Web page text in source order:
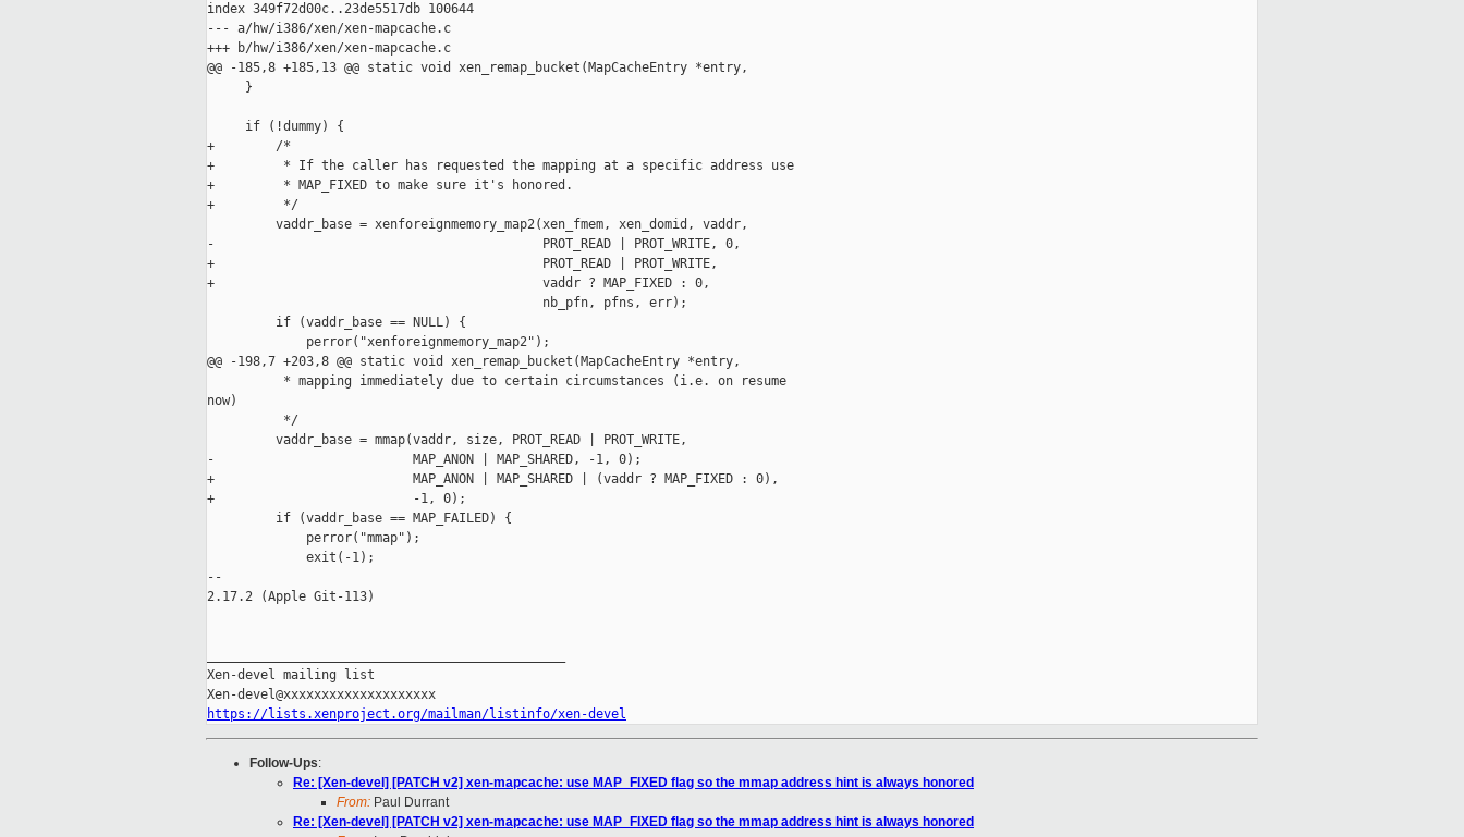
index 349f72d00c..23de5517db 100644
--- a/hw/i386/xen/xen-mapcache.c
+++ b/hw/i386/xen/xen-mapcache.c
@@ -185,8 +185,13 @@ static void xen_remap_bucket(MapCacheEntry *entry,
     }
     if (!dummy) {
+        /*
+         * If the caller has requested the mapping at a specific address use
+         * MAP_FIXED to make sure it's honored.
+         */
         vaddr_base = xenforeignmemory_map2(xen_fmem, xen_domid, vaddr,
-                                           PROT_READ | PROT_WRITE, 0,
+                                           PROT_READ | PROT_WRITE,
+                                           vaddr ? MAP_FIXED : 0,
                                            nb_pfn, pfns, err);
         if (vaddr_base == NULL) {
             perror("xenforeignmemory_map2");
@@ -198,7 +203,8 @@ static void xen_remap_bucket(MapCacheEntry *entry,
          * mapping immediately due to certain circumstances (i.e. on resume
now)
          */
         vaddr_base = mmap(vaddr, size, PROT_READ | PROT_WRITE,
-                          MAP_ANON | MAP_SHARED, -1, 0);
+                          MAP_ANON | MAP_SHARED | (vaddr ? MAP_FIXED : 0),
+                          -1, 0);
         if (vaddr_base == MAP_FAILED) {
             perror("mmap");
             exit(-1);
--
2.17.2 (Apple Git-113)
Xen-devel mailing list
https://lists.xenproject.org/mailman/listinfo/xen-devel
Follow-Ups:
Re: [Xen-devel] [PATCH v2] xen-mapcache: use MAP_FIXED flag so the mmap address hint is always honored
From: Paul Durrant
Re: [Xen-devel] [PATCH v2] xen-mapcache: use MAP_FIXED flag so the mmap address hint is always honored